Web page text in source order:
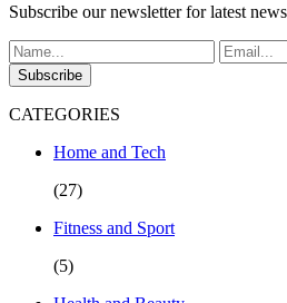
Subscribe our newsletter for latest
Subscribe
CATEGORIES
Home and Tech
(27)
Fitness and Sport
(5)